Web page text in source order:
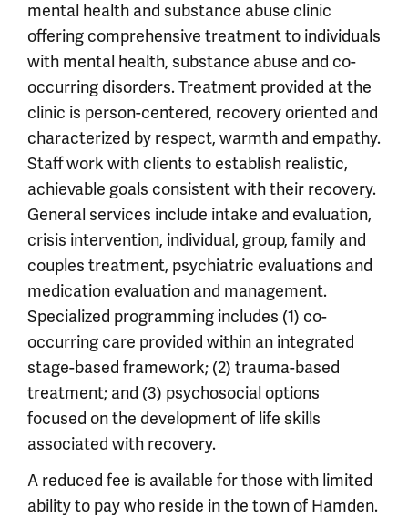
mental health and substance abuse clinic
offering comprehensive treatment to individuals
with mental health, substance abuse and co-
occurring disorders. Treatment provided at the
clinic is person-centered, recovery oriented and
characterized by respect, warmth and empathy.
Staff work with clients to establish realistic,
achievable goals consistent with their recovery.
General services include intake and evaluation,
crisis intervention, individual, group, family and
couples treatment, psychiatric evaluations and
medication evaluation and management.
Specialized programming includes (1) co-
occurring care provided within an integrated
stage-based framework; (2) trauma-based
treatment; and (3) psychosocial options
focused on the development of life skills
associated with recovery.
A reduced fee is available for those with limited
ability to pay who reside in the town of Hamden.